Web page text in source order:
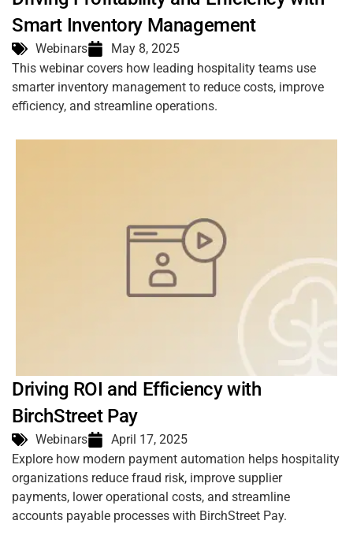
Smart Inventory Management
Webinars
May 8, 2025
This webinar covers how leading hospitality teams use
smarter inventory management to reduce costs, improve
efficiency, and streamline operations.
Driving ROI and Efficiency with
BirchStreet Pay
Webinars
April 17, 2025
Explore how modern payment automation helps hospitality
organizations reduce fraud risk, improve supplier
payments, lower operational costs, and streamline
accounts payable processes with BirchStreet Pay.